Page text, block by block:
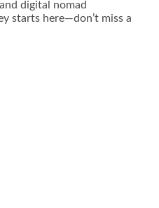
digital nomad
starts here—don’t miss a